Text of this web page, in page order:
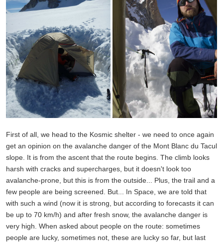
First of all, we head to the Kosmic shelter - we need to once again
get an opinion on the avalanche danger of the Mont Blanc du Tacul
slope. It is from the ascent that the route begins. The climb looks
harsh with cracks and supercharges, but it doesn't look too
avalanche-prone, but this is from the outside... Plus, the trail and a
few people are being screened. But... In Space, we are told that
with such a wind (now it is strong, but according to forecasts it can
be up to 70 km/h) and after fresh snow, the avalanche danger is
very high. When asked about people on the route: sometimes
people are lucky, sometimes not, these are lucky so far, but last